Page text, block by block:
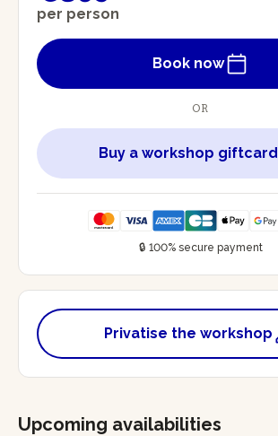
per person
Book now
OR
Buy a workshop giftcard
🔒 100% secure payment
Privatise the workshop
Upcoming availabilities